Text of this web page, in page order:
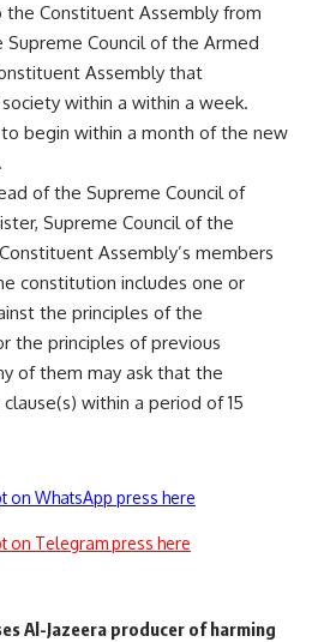
the Constituent Assembly from
Council of the Armed
Assembly that
within a within a week.
begin within a month of the new
of the Supreme Council of
Supreme Council of the
Assembly’s members
constitution includes one or
the principles of the
the principles of previous
of them may ask that the
within a period of 15
on WhatsApp press here
on Telegram press here
Al-Jazeera producer of harming